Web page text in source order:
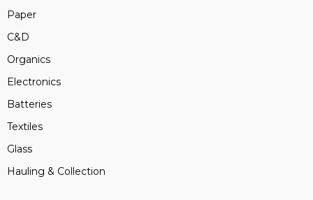
Paper
C&D
Organics
Electronics
Batteries
Textiles
Glass
Hauling & Collection